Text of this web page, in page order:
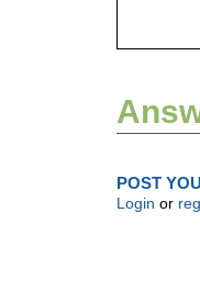
POST
Login or